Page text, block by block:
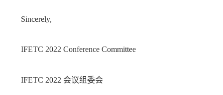
Sincerely,
IFETC 2022 Conference Committee
IFETC 2022 会议组委会